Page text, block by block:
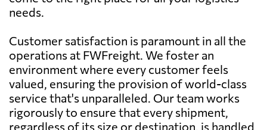
needs.
Customer satisfaction is paramount in all the
operations at FWFreight. We foster an
environment where every customer feels
valued, ensuring the provision of world-class
service that's unparalleled. Our team works
rigorously to ensure that every shipment,
regardless of its size or destination, is handled